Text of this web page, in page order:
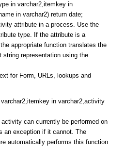
in varchar2,itemkey in
in varchar2) return date;
attribute in a process. Use the
type. If the attribute is a
appropriate function translates the
representation using the
for Form, URLs, lookups and
in varchar2,activity
can currently be performed on
an exception if it cannot. The
automatically performs this function